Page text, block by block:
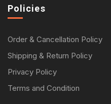
Policies
Order & Cancellation Policy
Shipping & Return Policy
Privacy Policy
Terms and Condition